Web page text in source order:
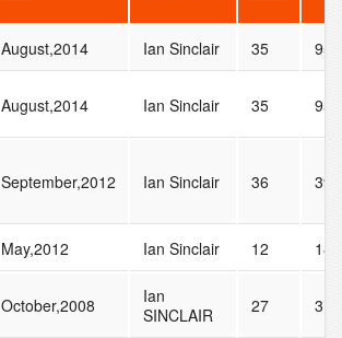
August,2014 Ian Sinclair 35 95
August,2014 Ian Sinclair 35 95
September,2012 Ian Sinclair 36 39
May,2012 Ian Sinclair 12 18
October,2008
Ian
SINCLAIR
27 31